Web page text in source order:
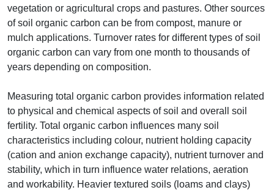
vegetation or agricultural crops and pastures. Other sources
of soil organic carbon can be from compost, manure or
mulch applications. Turnover rates for different types of soil
organic carbon can vary from one month to thousands of
years depending on composition.
Measuring total organic carbon provides information related
to physical and chemical aspects of soil and overall soil
fertility. Total organic carbon influences many soil
characteristics including colour, nutrient holding capacity
(cation and anion exchange capacity), nutrient turnover and
stability, which in turn influence water relations, aeration
and workability. Heavier textured soils (loams and clays)